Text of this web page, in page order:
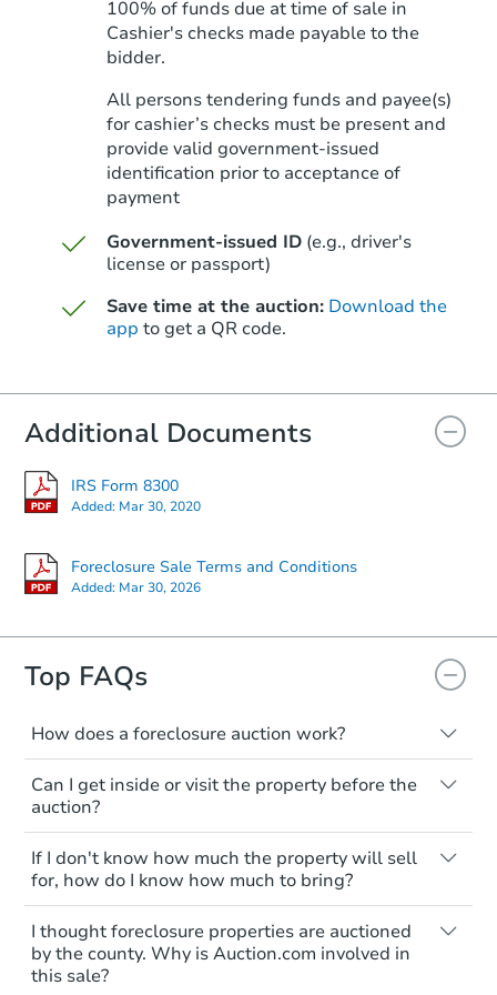
$516,728
4 bd 2.75 ba
FCL Predict
$417,150
Starts in 13 days
100% of funds due at time of sale in
Cashier's checks made payable to the
bidder.
All persons tendering funds and payee(s)
for cashier’s checks must be present and
provide valid government‑issued
identification prior to acceptance of
payment
Government-issued ID (e.g., driver's
license or passport)
Save time at the auction: Download the
app to get a QR code.
Additional Documents
IRS Form 8300
Added: Mar 30, 2020
Foreclosure Sale Terms and Conditions
Added: Mar 30, 2026
Top FAQs
How does a foreclosure auction work?
The foreclosure process starts when a
homeowner stops paying their mortgage.
The lender sends the homeowner a
notice, giving them a period of time to pay,
or the property goes to auction. The
homeowner can take steps to either
postpone or cancel the auction. At the
auction, the bank won't bid more than the
credit bid.
Can I get inside or visit the property before the
auction?
Interior access is not available for any
property sold at a foreclosure auction. All
foreclosed properties are sold as is, where
is.
You'll need to estimate any repair or
upgrade costs from a distance. Even if you
If I don't know how much the property will sell
for, how do I know how much to bring?
All counties have different payment
requirements. Some require the full
amount of the winning bid at the sale.
Others only need a deposit and the
I thought foreclosure properties are auctioned
by the county. Why is Auction.com involved in
this sale?